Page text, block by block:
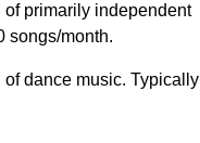
primarily independent
songs/month.
dance music. Typically